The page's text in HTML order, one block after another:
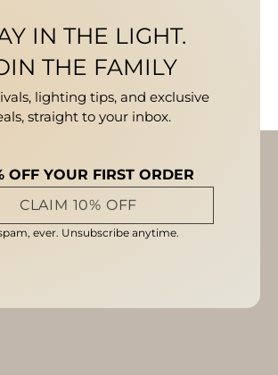
IN THE LIGHT.
THE FAMILY
lighting tips, and exclusive
straight to your inbox.
OFF YOUR FIRST ORDER
CLAIM 10% OFF
ever. Unsubscribe anytime.